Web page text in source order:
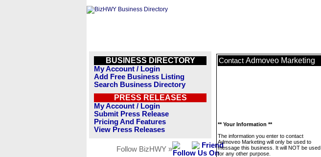
BUSINESS DIRECTORY
My Account / Login
Add Free Business Listing
Search Business Directory
PRESS RELEASES
My Account / Login
Submit Press Release
Pricing And Features
View Press Releases
Follow BizHWY »
Contact Admoveo Marketing
** Your Information **
The information you enter to contact
Admoveo Marketing will only be used to
message this business. It will NOT be used
for any other purpose.